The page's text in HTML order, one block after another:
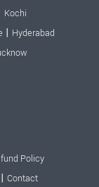
Kochi
| Hyderabad
Policy
| Contact